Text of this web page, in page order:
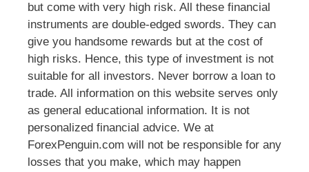
but come with very high risk. All these financial
instruments are double-edged swords. They can
give you handsome rewards but at the cost of
high risks. Hence, this type of investment is not
suitable for all investors. Never borrow a loan to
trade. All information on this website serves only
as general educational information. It is not
personalized financial advice. We at
ForexPenguin.com will not be responsible for any
losses that you make, which may happen